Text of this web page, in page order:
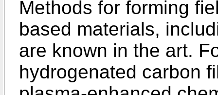
Methods for forming
based materials,
are known in the art.
hydrogenated carbon